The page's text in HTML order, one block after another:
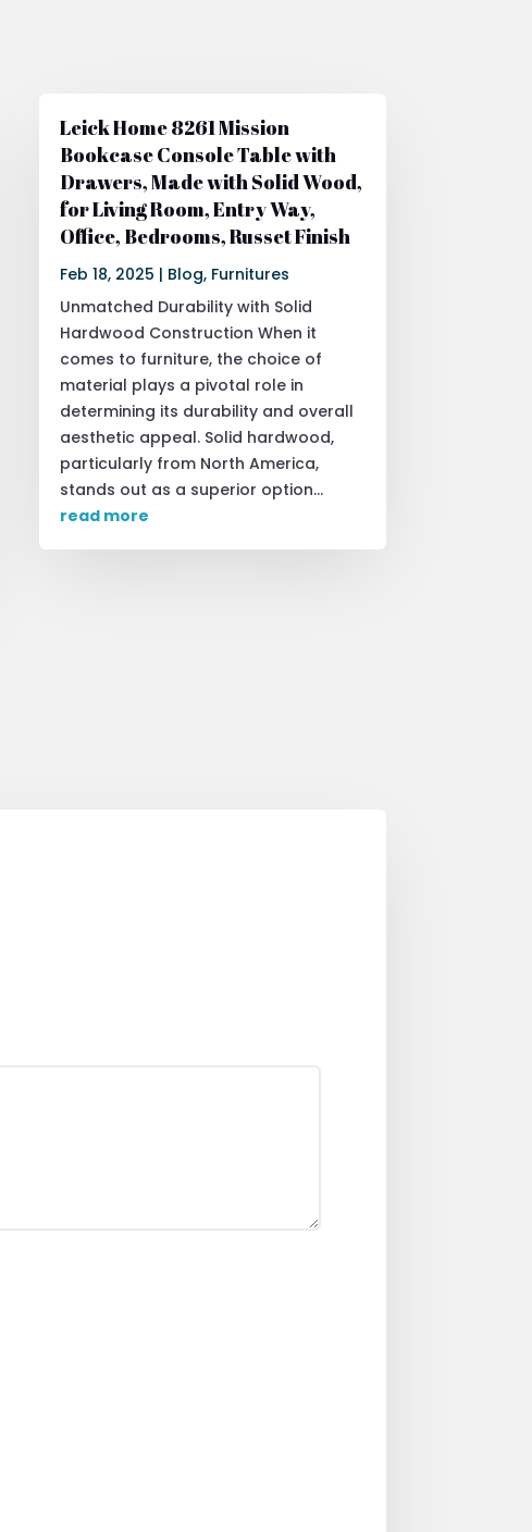
Leick Home 8261 Mission
Bookcase Console Table with
Drawers, Made with Solid Wood,
for Living Room, Entry Way,
Office, Bedrooms, Russet Finish
Feb 18, 2025 | Blog, Furnitures
Unmatched Durability with Solid
Hardwood Construction When it
comes to furniture, the choice of
material plays a pivotal role in
determining its durability and overall
aesthetic appeal. Solid hardwood,
particularly from North America,
stands out as a superior option...
read more